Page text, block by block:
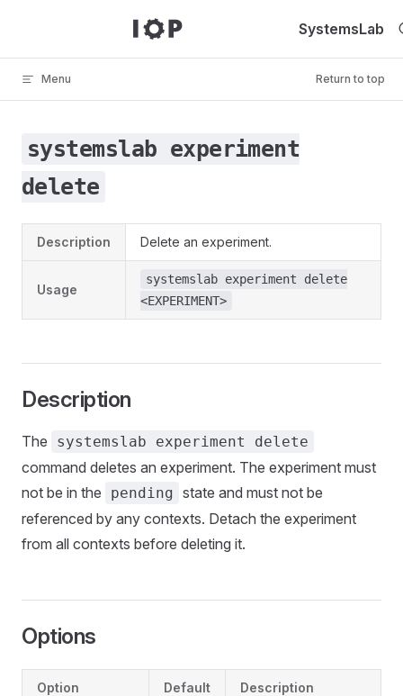
SystemsLab
Menu Return to top
systemslab experiment
delete
Description Delete an experiment.
Usage
systemslab experiment delete
<EXPERIMENT>
Description
The systemslab experiment delete
command deletes an experiment. The experiment must
not be in the
pending state and must not be
referenced by any contexts. Detach the experiment
from all contexts before deleting it.
Options
Option Default Description